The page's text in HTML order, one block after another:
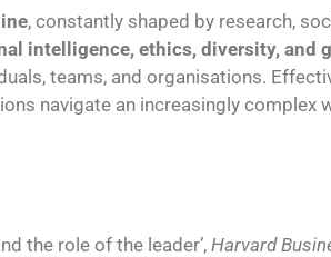
, constantly shaped by research,
intelligence, ethics, diversity, and
teams, and organisations.
navigate an increasingly
the role of the leader’, Harvard